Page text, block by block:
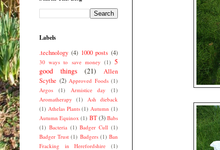
Labels
.technology (4) 1000 posts (4)
30 ways to save money (1) 5
good things
(21)
Allen
Scythe (2) Approved Foods (1)
Argos
(1) Armistice day
(1)
Aromatherapy
(1)
Ash dieback
(1) Athelas Plants (1) Autumn (1)
Autumn Equinox (1) BT(3) Babs
(1) Bacteria (1) Badger Cull (1)
Badger Trust (1) Badgers (1) Ban
Fracking in Herefordshire
(1)